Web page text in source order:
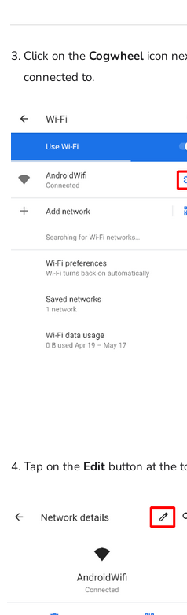
Click on the Cogwheel icon
connected to.
Tap on the Edit button at the